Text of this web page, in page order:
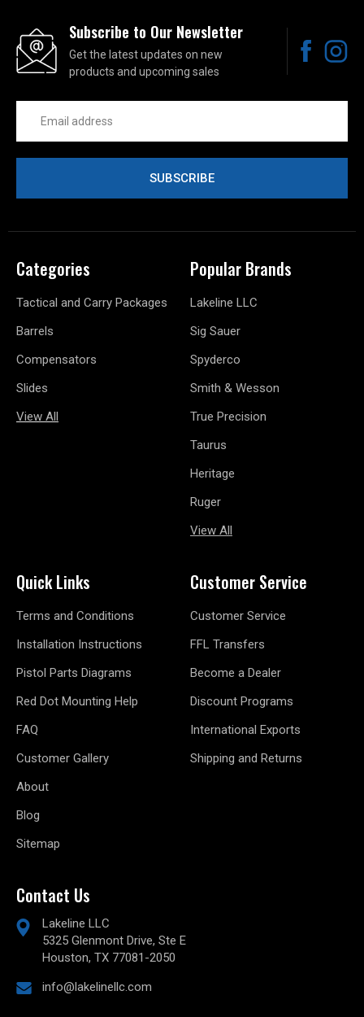
Subscribe to Our Newsletter
Get the latest updates on new
products and upcoming sales
Address
Categories
Tactical and Carry Packages
Barrels
Compensators
Slides
View All
Popular Brands
Lakeline LLC
Sig Sauer
Spyderco
Smith & Wesson
True Precision
Taurus
Heritage
Ruger
View All
Quick Links
Terms and Conditions
Installation Instructions
Pistol Parts Diagrams
Red Dot Mounting Help
FAQ
Customer Gallery
About
Blog
Sitemap
Customer Service
Customer Service
FFL Transfers
Become a Dealer
Discount Programs
International Exports
Shipping and Returns
Contact Us
Lakeline LLC
5325 Glenmont Drive, Ste E
Houston, TX 77081-2050
info@lakelinellc.com